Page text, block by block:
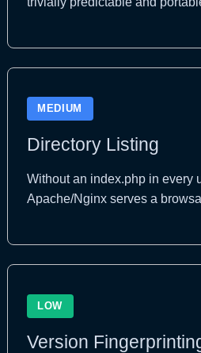
MEDIUM
Directory Listing
Without an index.php in every
Apache/Nginx serves a
LOW
Version